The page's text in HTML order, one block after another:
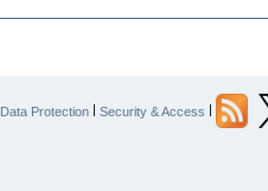
Data Protection | Security & Access |